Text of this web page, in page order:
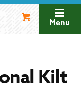
Menu
Kilt